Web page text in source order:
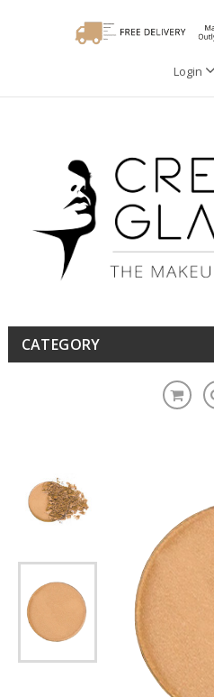
Login
CATEGORY